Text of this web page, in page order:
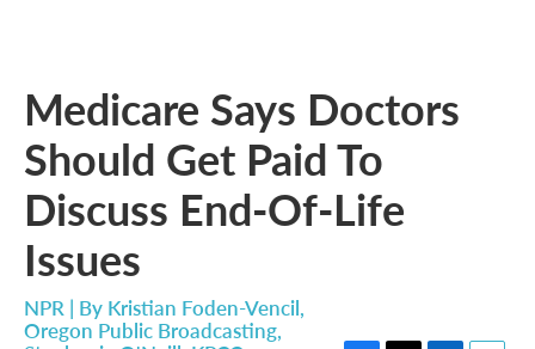
Medicare Says Doctors
Should Get Paid To
Discuss End-Of-Life
Issues
NPR | By Kristian Foden-Vencil,
Oregon Public Broadcasting,